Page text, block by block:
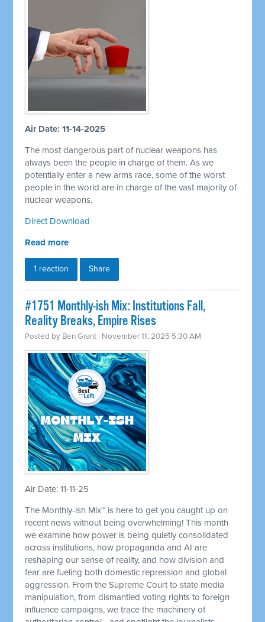
Air Date: 11-14-2025
The most dangerous part of nuclear weapons has
always been the people in charge of them. As we
potentially enter a new arms race, some of the worst
people in the world are in charge of the vast majority of
nuclear weapons.
Direct Download
Read more
1 reaction Share
#1751 Monthly-ish Mix: Institutions Fall,
Reality Breaks, Empire Rises
Posted by Ben Grant · November 11, 2025 5:30 AM
Air Date: 11-11-25
The Monthly-ish Mix™ is here to get you caught up on
recent news without being overwhelming! This month
we examine how power is being quietly consolidated
across institutions, how propaganda and AI are
reshaping our sense of reality, and how division and
fear are fueling both domestic repression and global
aggression. From the Supreme Court to state media
manipulation, from dismantled voting rights to foreign
influence campaigns, we trace the machinery of